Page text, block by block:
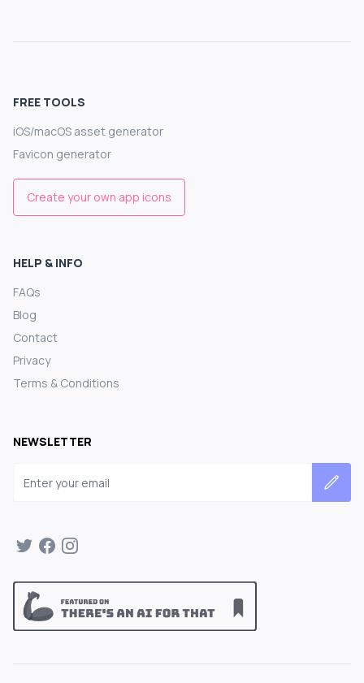
FREE TOOLS
iOS/macOS asset generator
Favicon generator
Create your own app icons
HELP & INFO
FAQs
Blog
Contact
Privacy
Terms & Conditions
NEWSLETTER